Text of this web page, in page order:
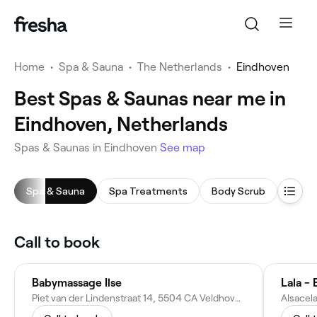
Home • Spa & Sauna • The Netherlands • Eindhoven
Best Spas & Saunas near me in
Eindhoven, Netherlands
Spas & Saunas in Eindhoven See map
Spa & Sauna Spa Treatments Body Scrub
Call to book
Babymassage Ilse
Piet van der Lindenstraat 14, 5504 CA Veldhoven, Netherlands
Lala -